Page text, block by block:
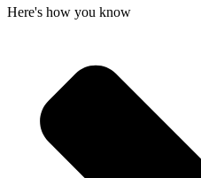
Here's how you know